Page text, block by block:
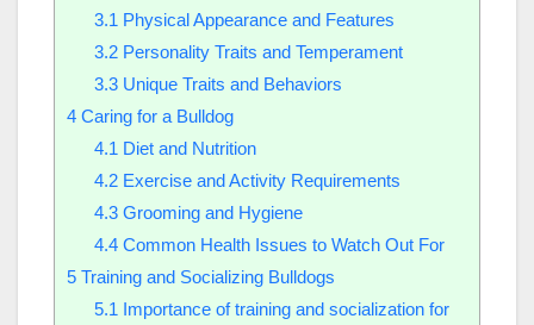
3.1 Physical Appearance and Features
3.2Personality Traits and Temperament
3.3Unique Traits and Behaviors
4 Caring for a Bulldog
4.1 Diet and Nutrition
4.2Exercise and Activity Requirements
4.3Grooming and Hygiene
4.4Common Health Issues to Watch Out For
5 Training and Socializing Bulldogs
5.1 Importance of training and socialization for